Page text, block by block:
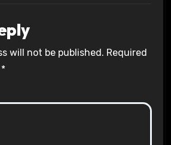
will not be published. Required
*